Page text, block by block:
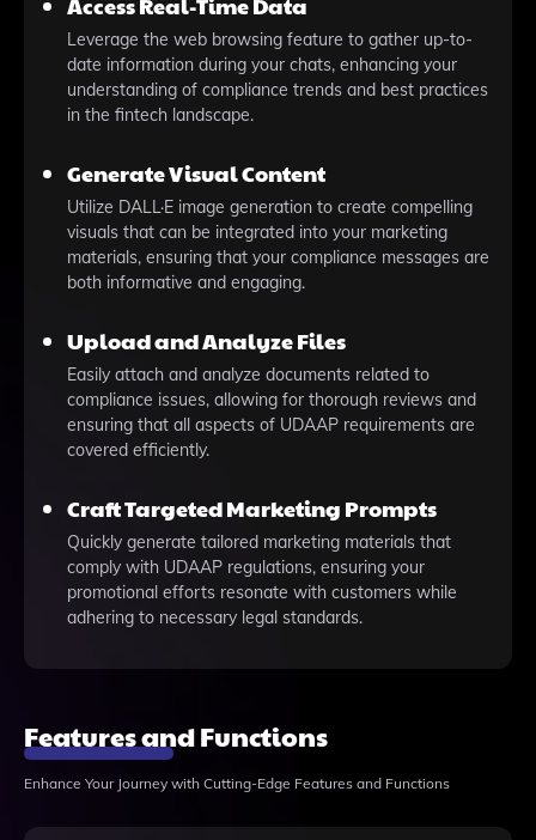
Leverage the web browsing feature to gather up-to-
date information during your chats, enhancing your
understanding of compliance trends and best practices
in the fintech landscape.
Generate Visual Content
Utilize DALL·E image generation to create compelling
visuals that can be integrated into your marketing
materials, ensuring that your compliance messages are
both informative and engaging.
Upload and Analyze Files
Easily attach and analyze documents related to
compliance issues, allowing for thorough reviews and
ensuring that all aspects of UDAAP requirements are
covered efficiently.
Craft Targeted Marketing Prompts
Quickly generate tailored marketing materials that
comply with UDAAP regulations, ensuring your
promotional efforts resonate with customers while
adhering to necessary legal standards.
Features and Functions
Enhance Your Journey with Cutting-Edge Features and Functions